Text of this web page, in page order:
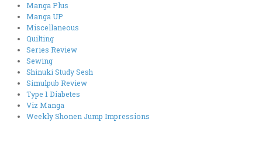
Manga Plus
Manga UP
Miscellaneous
Quilting
Series Review
Sewing
Shinuki Study Sesh
Simulpub Review
Type 1 Diabetes
Viz Manga
Weekly Shonen Jump Impressions